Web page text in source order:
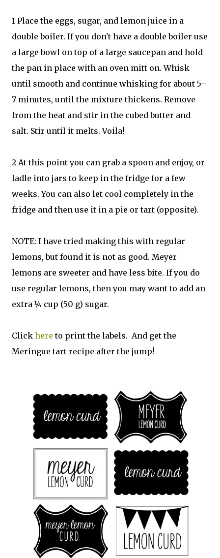
1 Place the eggs, sugar, and lemon juice in a
double boiler. If you don't have a double boiler use
a large bowl on top of a large saucepan and hold
the pan in place with an oven mitt on. Whisk
until smooth and continue whisking for about 5–
7 minutes, until the mixture thickens. Remove
from the heat and stir in the cubed butter and
salt. Stir until it melts. Voila!
2 At this point you can grab a spoon and enjoy, or
ladle into jars to keep in the fridge for a few
weeks. You can also let cool completely in the
fridge and then use it in a pie or tart (opposite).
NOTE: I have tried making this with regular
lemons, but found it is not as good. Meyer
lemons are sweeter and have less bite. If you do
use regular lemons, then you may want to add an
extra ¼ cup (50 g) sugar.
Click hereto print the labels. And get the
Meringue tart recipe after the jump!